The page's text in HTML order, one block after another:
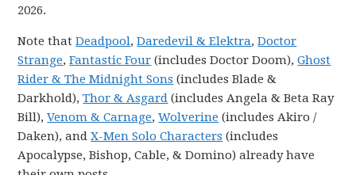
2026.
Note thatDeadpool,Daredevil & Elektra,Doctor
Strange,Fantastic Four (includes Doctor Doom),Ghost
Rider & The Midnight Sons (includes Blade &
Darkhold),Thor & Asgard (includes Angela & Beta Ray
Bill),Venom & Carnage,Wolverine (includes Akiro /
Daken), andX-Men Solo Characters (includes
Apocalypse, Bishop, Cable, & Domino) already have